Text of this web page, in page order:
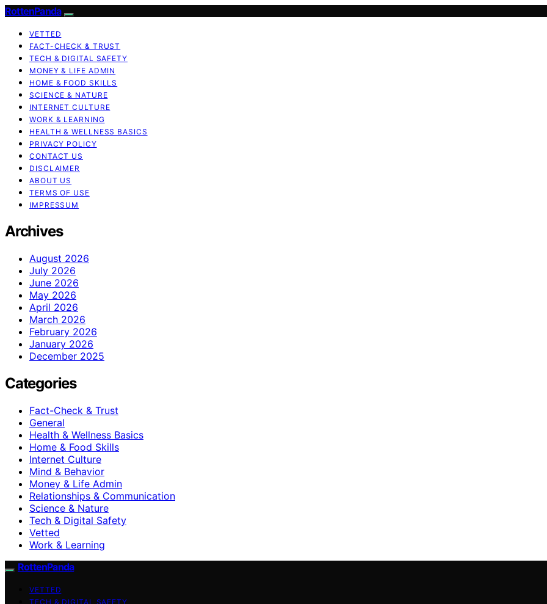
RottenPanda
VETTED
FACT-CHECK & TRUST
TECH & DIGITAL SAFETY
MONEY & LIFE ADMIN
HOME & FOOD SKILLS
SCIENCE & NATURE
INTERNET CULTURE
WORK & LEARNING
HEALTH & WELLNESS BASICS
PRIVACY POLICY
CONTACT US
DISCLAIMER
ABOUT US
TERMS OF USE
IMPRESSUM
Archives
August 2026
July 2026
June 2026
May 2026
April 2026
March 2026
February 2026
January 2026
December 2025
Categories
Fact-Check & Trust
General
Health & Wellness Basics
Home & Food Skills
Internet Culture
Mind & Behavior
Money & Life Admin
Relationships & Communication
Science & Nature
Tech & Digital Safety
Vetted
Work & Learning
RottenPanda
VETTED
TECH & DIGITAL SAFETY